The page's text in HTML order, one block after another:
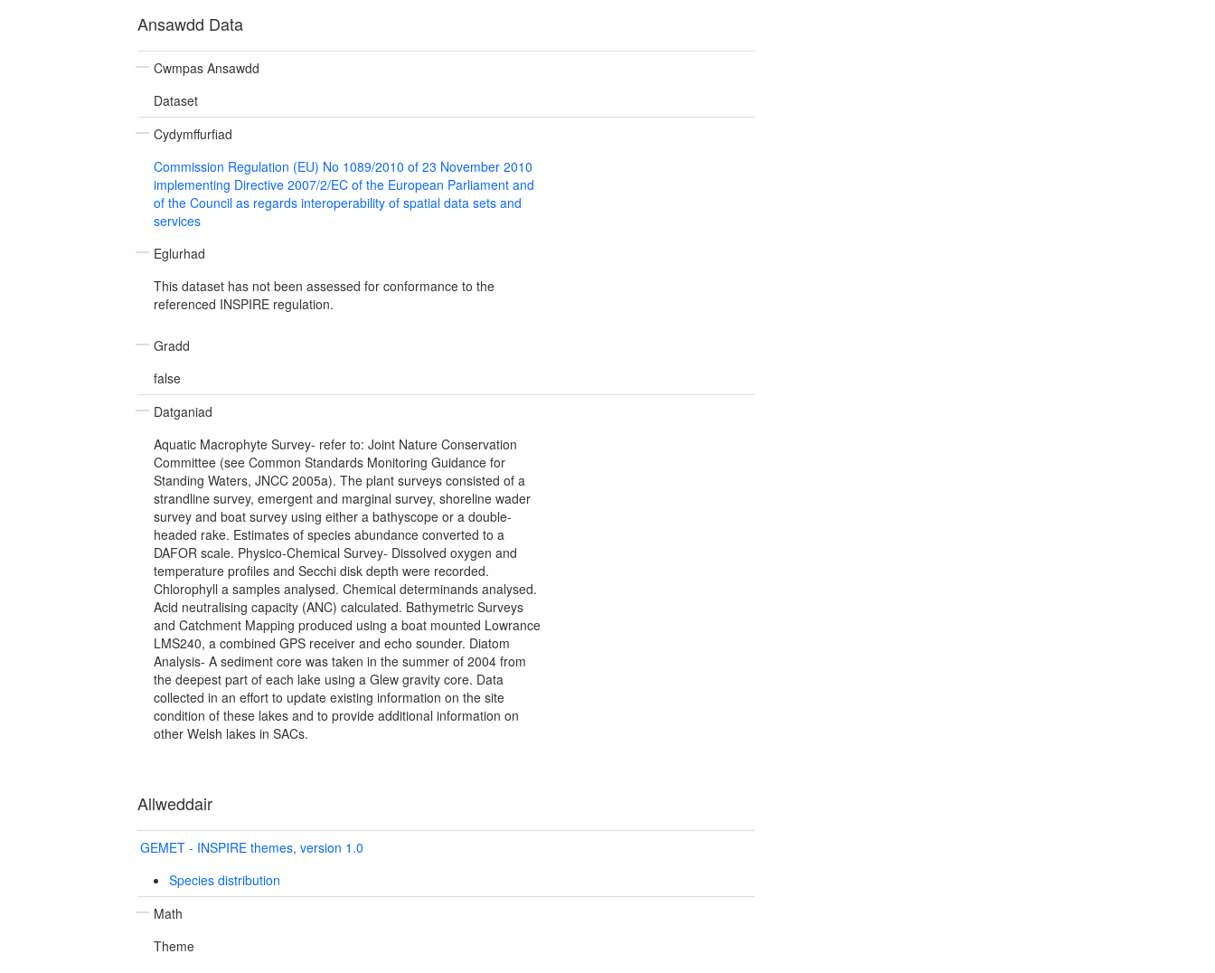
Ansawdd Data
Cwmpas Ansawdd
Dataset
Cydymffurfiad
Commission Regulation (EU) No 1089/2010 of 23 November 2010
implementing Directive 2007/2/EC of the European Parliament and
of the Council as regards interoperability of spatial data sets and
services
Eglurhad
This dataset has not been assessed for conformance to the
referenced INSPIRE regulation.
Gradd
false
Datganiad
Aquatic Macrophyte Survey- refer to: Joint Nature Conservation
Committee (see Common Standards Monitoring Guidance for
Standing Waters, JNCC 2005a). The plant surveys consisted of a
strandline survey, emergent and marginal survey, shoreline wader
survey and boat survey using either a bathyscope or a double-
headed rake. Estimates of species abundance converted to a
DAFOR scale. Physico-Chemical Survey- Dissolved oxygen and
temperature profiles and Secchi disk depth were recorded.
Chlorophyll a samples analysed. Chemical determinands analysed.
Acid neutralising capacity (ANC) calculated. Bathymetric Surveys
and Catchment Mapping produced using a boat mounted Lowrance
LMS240, a combined GPS receiver and echo sounder. Diatom
Analysis- A sediment core was taken in the summer of 2004 from
the deepest part of each lake using a Glew gravity core. Data
collected in an effort to update existing information on the site
condition of these lakes and to provide additional information on
other Welsh lakes in SACs.
Allweddair
GEMET - INSPIRE themes, version 1.0
Species distribution
Math
Theme